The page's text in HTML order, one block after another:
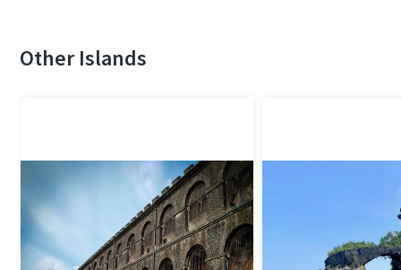
Other Islands